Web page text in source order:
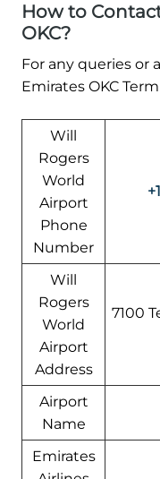
How to
OKC?
For any queries or
Emirates OKC
Will
Rogers
World
Airport
Phone
Number
Will
Rogers
World
Airport
Address
7100
Airport
Name
Emirates